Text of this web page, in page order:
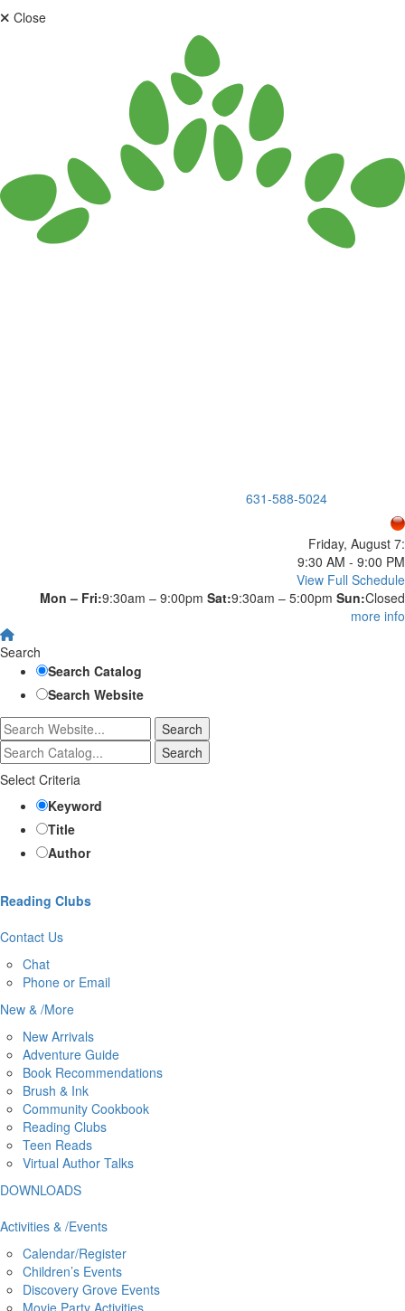
Close
631-588-5024
Friday, August 7:
9:30 AM - 9:00 PM
View Full Schedule
Mon – Fri:9:30am – 9:00pm Sat:9:30am – 5:00pm Sun:Closed
more info
Search
Search Catalog
Search Website
Select Criteria
Keyword
Title
Author
Reading Clubs
Contact Us
Chat
Phone or Email
New & /More
New Arrivals
Adventure Guide
Book Recommendations
Brush & Ink
Community Cookbook
Reading Clubs
Teen Reads
Virtual Author Talks
DOWNLOADS
Activities & /Events
Calendar/Register
Children’s Events
Discovery Grove Events
Movie Party Activities